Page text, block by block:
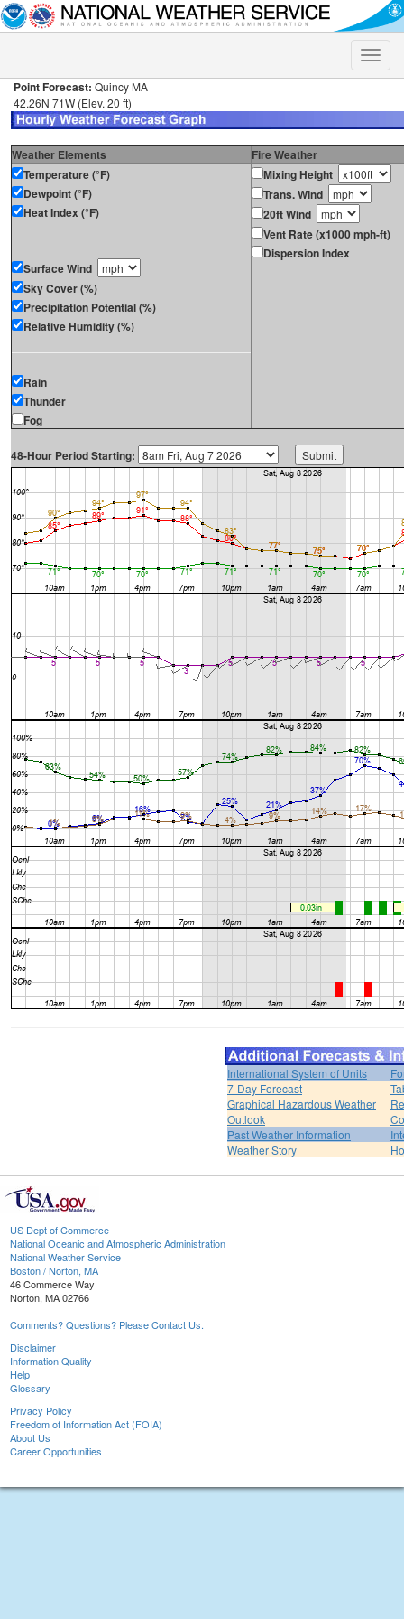
Toggle
Point Forecast: Quincy MA
42.26N 71W (Elev. 20 ft)
Weather Elements
Fire Weather
Temperature (°F)
Dewpoint (°F)
Heat Index (°F)
Surface Wind
Sky Cover (%)
Precipitation Potential (%)
Relative Humidity (%)
Rain
Thunder
Fog
Mixing Height
Trans. Wind
20ft Wind
Vent Rate (x1000 mph-ft)
Dispersion Index
48-Hour Period Starting:
International System of Units
7-Day Forecast
Graphical Hazardous Weather
Outlook
Past Weather Information
Weather Story
US Dept of Commerce
National Oceanic and Atmospheric Administration
National Weather Service
Boston / Norton, MA
46 Commerce Way
Norton, MA 02766
Comments? Questions? Please Contact Us.
Disclaimer
Information Quality
Help
Glossary
Privacy Policy
Freedom of Information Act (FOIA)
About Us
Career Opportunities